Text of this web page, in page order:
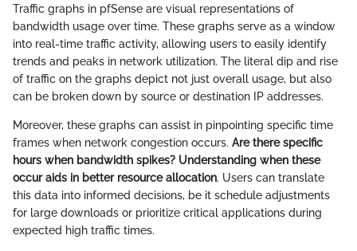
Traffic graphs in pfSense are visual representations of
bandwidth usage over time. These graphs serve as a window
into real-time traffic activity, allowing users to easily identify
trends and peaks in network utilization. The literal dip and rise
of traffic on the graphs depict not just overall usage, but also
can be broken down by source or destination IP addresses.
Moreover, these graphs can assist in pinpointing specific time
frames when network congestion occurs. Are there specific
hours when bandwidth spikes? Understanding when these
occur aids in better resource allocation. Users can translate
this data into informed decisions, be it schedule adjustments
for large downloads or prioritize critical applications during
expected high traffic times.